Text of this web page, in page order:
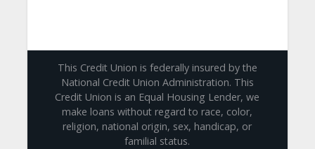
This Credit Union is federally insured by the
National Credit Union Administration. This
Credit Union is an Equal Housing Lender, we
make loans without regard to race, color,
religion, national origin, sex, handicap, or
familial status.